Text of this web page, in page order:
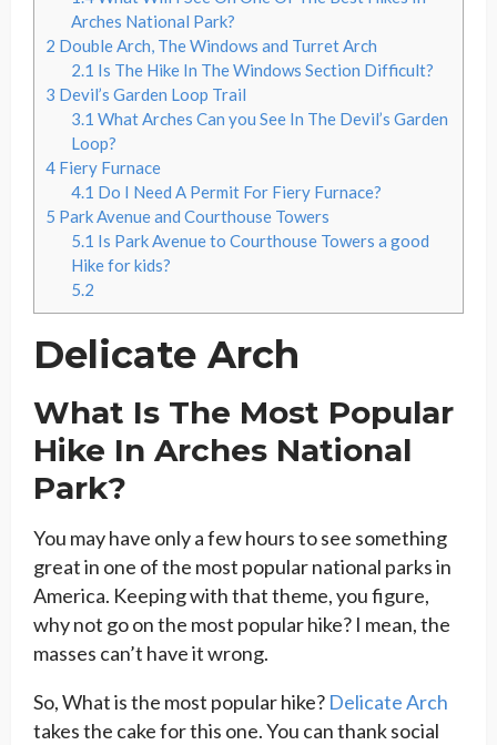
Arches National Park?
2 Double Arch, The Windows and Turret Arch
2.1 Is The Hike In The Windows Section Difficult?
3 Devil’s Garden Loop Trail
3.1 What Arches Can you See In The Devil’s Garden
Loop?
4 Fiery Furnace
4.1 Do I Need A Permit For Fiery Furnace?
5 Park Avenue and Courthouse Towers
5.1 Is Park Avenue to Courthouse Towers a good
Hike for kids?
5.2
Delicate Arch
What Is The Most Popular
Hike In Arches National
Park?
You may have only a few hours to see something
great in one of the most popular national parks in
America. Keeping with that theme, you figure,
why not go on the most popular hike? I mean, the
masses can’t have it wrong.
So, What is the most popular hike? Delicate Arch
takes the cake for this one. You can thank social